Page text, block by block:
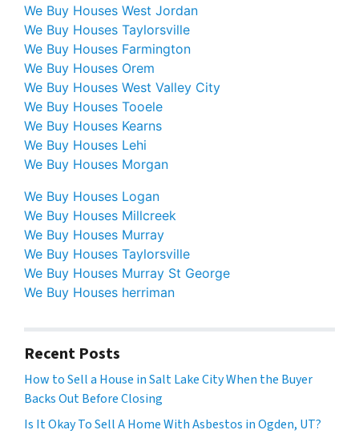
We Buy Houses West Jordan
We Buy Houses Taylorsville
We Buy Houses Farmington
We Buy Houses Orem
We Buy Houses West Valley City
We Buy Houses Tooele
We Buy Houses Kearns
We Buy Houses Lehi
We Buy Houses Morgan
We Buy Houses Logan
We Buy Houses Millcreek
We Buy Houses Murray
We Buy Houses Taylorsville
We Buy Houses Murray St George
We Buy Houses herriman
Recent Posts
How to Sell a House in Salt Lake City When the Buyer
Backs Out Before Closing
Is It Okay To Sell A Home With Asbestos in Ogden, UT?